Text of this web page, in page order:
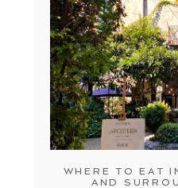
WHERE TO EAT
AND